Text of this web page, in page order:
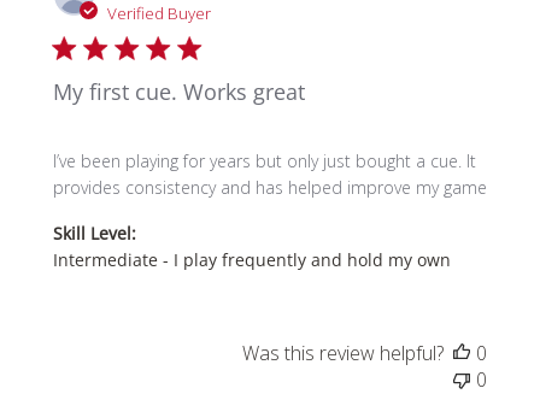
Verified Buyer
My first cue. Works great
I’ve been playing for years but only just bought a cue. It
provides consistency and has helped improve my game
Skill Level:
Intermediate - I play frequently and hold my own
Was this review helpful?
0
0